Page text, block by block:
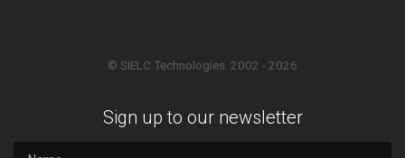
© SIELC Technologies. 2002 - 2026
Sign up to our newsletter